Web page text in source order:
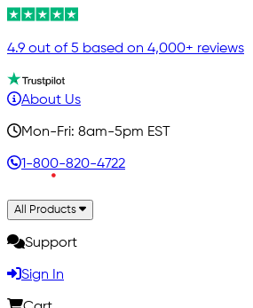
4.9 out of 5 based on 4,000+ reviews
About Us
Mon-Fri: 8am-5pm EST
1-800-820-4722
All Products
Support
Sign In